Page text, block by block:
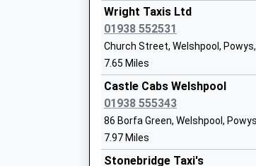
Mr Katie Wilcox
St George's Cofe Academy,
Academy Converter
Ages:3-11
Head Teacher
Mrs Rebecca Manning
09:37 To Wilmslow
Platform:1
Estimated:10:13
This Service Has Been Delayed
09:53 To Cardiff Central
Platform:2
Estimated:09:59
10:37 To Manchester
Platform:1
Estimated:10:43
Wright Taxis Ltd
01938 552531
Church Street, Welshpool,
7.65 Miles
Castle Cabs Welshpool
01938 555343
86 Borfa Green, Welshpool,
7.97 Miles
Stonebridge Taxi's